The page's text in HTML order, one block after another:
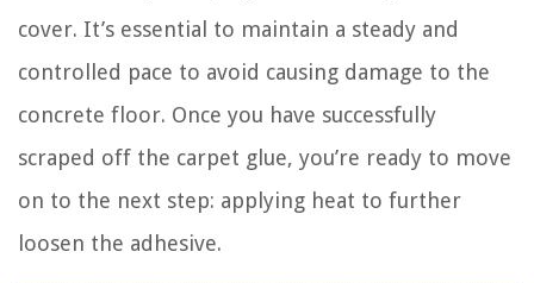
cover. It’s essential to maintain a steady and
controlled pace to avoid causing damage to the
concrete floor. Once you have successfully
scraped off the carpet glue, you’re ready to move
on to the next step: applying heat to further
loosen the adhesive.